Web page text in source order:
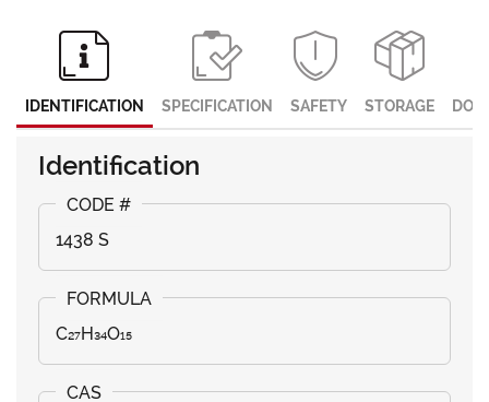
IDENTIFICATION SPECIFICATION SAFETY STORAGE
Identification
1438 S
C₂₇H₃₄O₁₅